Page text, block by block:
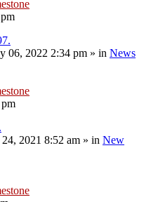
06, 2022 2:34 pm » in News
24, 2021 8:52 am » in New